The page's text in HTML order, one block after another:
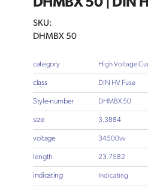
SKU:
DHMBX 50
category High Voltage
class DIN HV Fuse
Style-number DHMBX 50
size 3.3884
voltage 34500vv
length 23.7582
indicating Indicating